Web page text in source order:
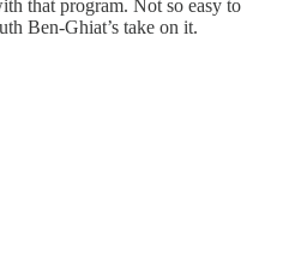
that program. Not so easy to
Ben-Ghiat’s take on it.